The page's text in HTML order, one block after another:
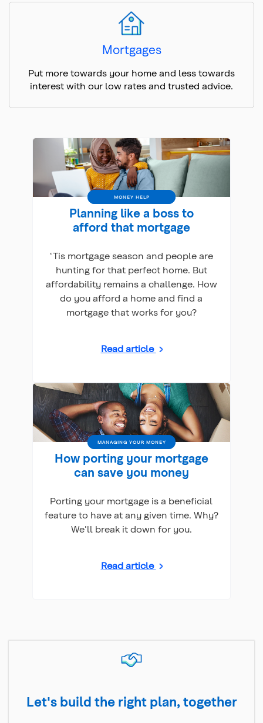
Mortgages
Put more towards your home and less towards
interest with our low rates and trusted advice.
MONEY HELP
Planning like a boss to
afford that mortgage
‘Tis mortgage season and people are
hunting for that perfect home. But
affordability remains a challenge. How
do you afford a home and find a
mortgage that works for you?
Read article
MANAGING YOUR MONEY
How porting your mortgage
can save you money
Porting your mortgage is a beneficial
feature to have at any given time. Why?
We'll break it down for you.
Read article
Let's build the right plan, together